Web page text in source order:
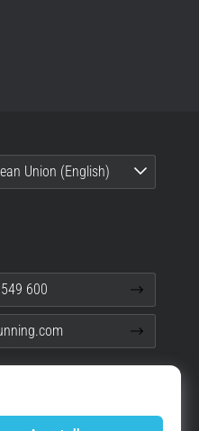
Union (English)
600